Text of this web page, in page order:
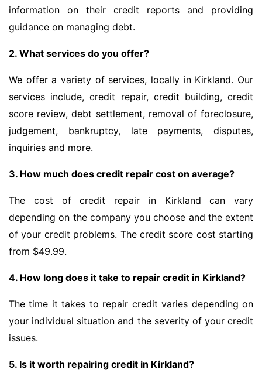
information on their credit reports and providing
guidance on managing debt.
2. What services do you offer?
We offer a variety of services, locally in Kirkland. Our
services include, credit repair, credit building, credit
score review, debt settlement, removal of foreclosure,
judgement, bankruptcy, late payments, disputes,
inquiries and more.
3. How much does credit repair cost on average?
The cost of credit repair in Kirkland can vary
depending on the company you choose and the extent
of your credit problems. The credit score cost starting
from $49.99.
4. How long does it take to repair credit in Kirkland?
The time it takes to repair credit varies depending on
your individual situation and the severity of your credit
issues.
5. Is it worth repairing credit in Kirkland?